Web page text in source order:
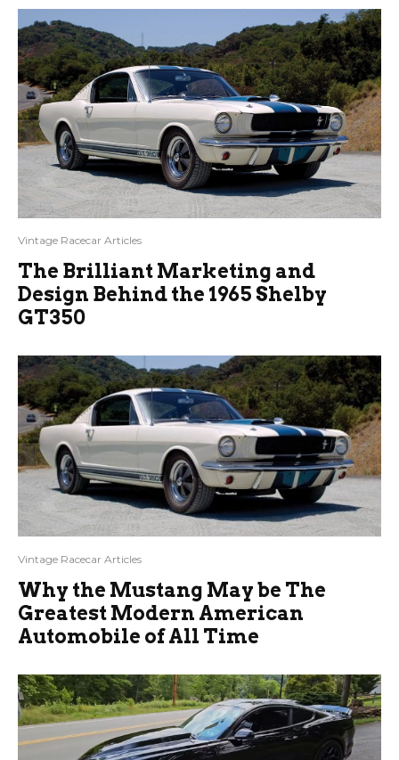
Vintage Racecar Articles
The Brilliant Marketing and
Design Behind the 1965 Shelby
GT350
Vintage Racecar Articles
Why the Mustang May be The
Greatest Modern American
Automobile of All Time